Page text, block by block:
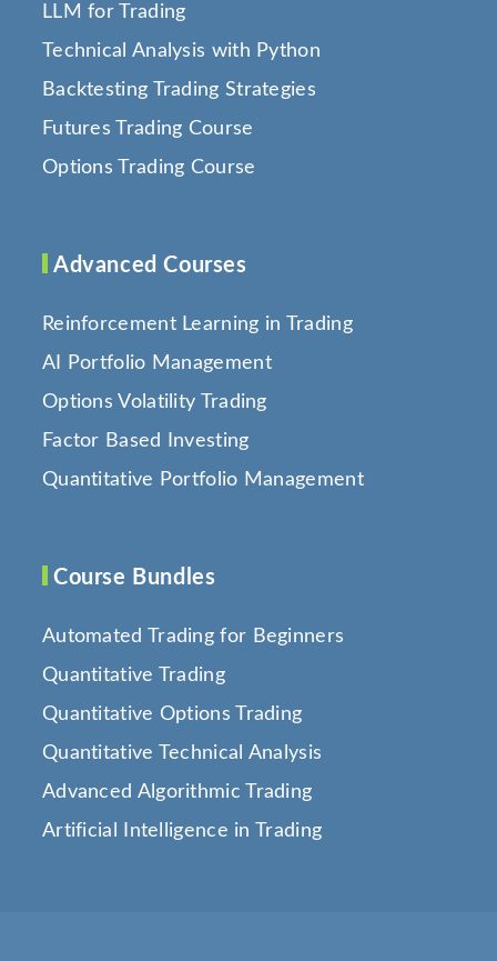
LLM for Trading
Technical Analysis with Python
Backtesting Trading Strategies
Futures Trading Course
Options Trading Course
Advanced Courses
Reinforcement Learning in Trading
AI Portfolio Management
Options Volatility Trading
Factor Based Investing
Quantitative Portfolio Management
Course Bundles
Automated Trading for Beginners
Quantitative Trading
Quantitative Options Trading
Quantitative Technical Analysis
Advanced Algorithmic Trading
Artificial Intelligence in Trading